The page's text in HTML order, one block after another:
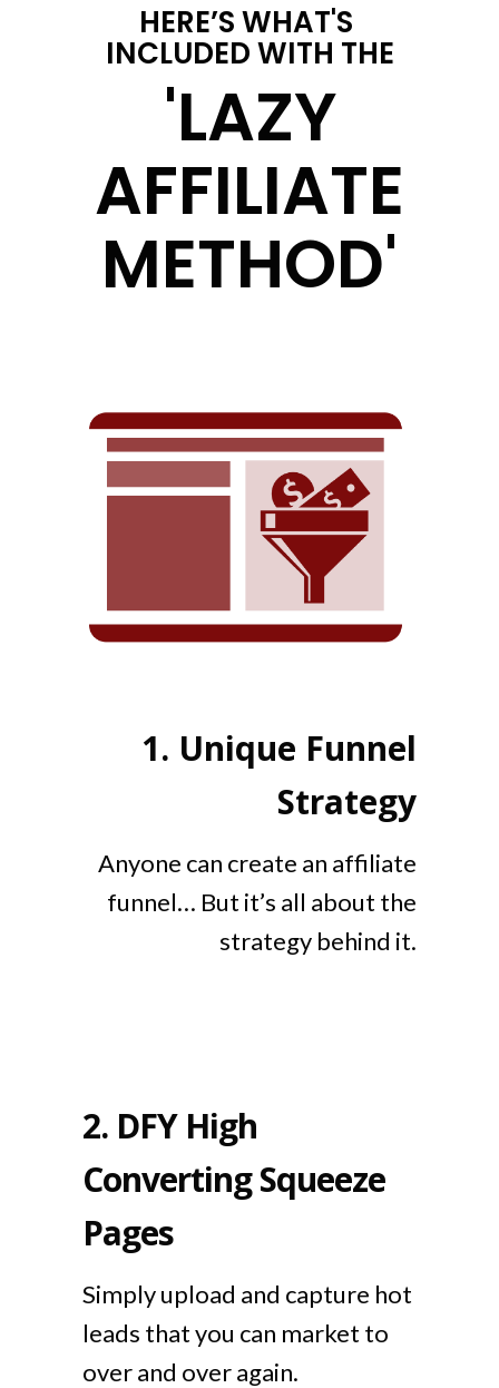
HERE’S WHAT'S
INCLUDED WITH THE
'LAZY
AFFILIATE
METHOD'
1. Unique Funnel
Strategy
Anyone can create an affiliate
funnel… But it’s all about the
strategy behind it.
2. DFY High
Converting Squeeze
Pages
Simply upload and capture hot
leads that you can market to
over and over again.